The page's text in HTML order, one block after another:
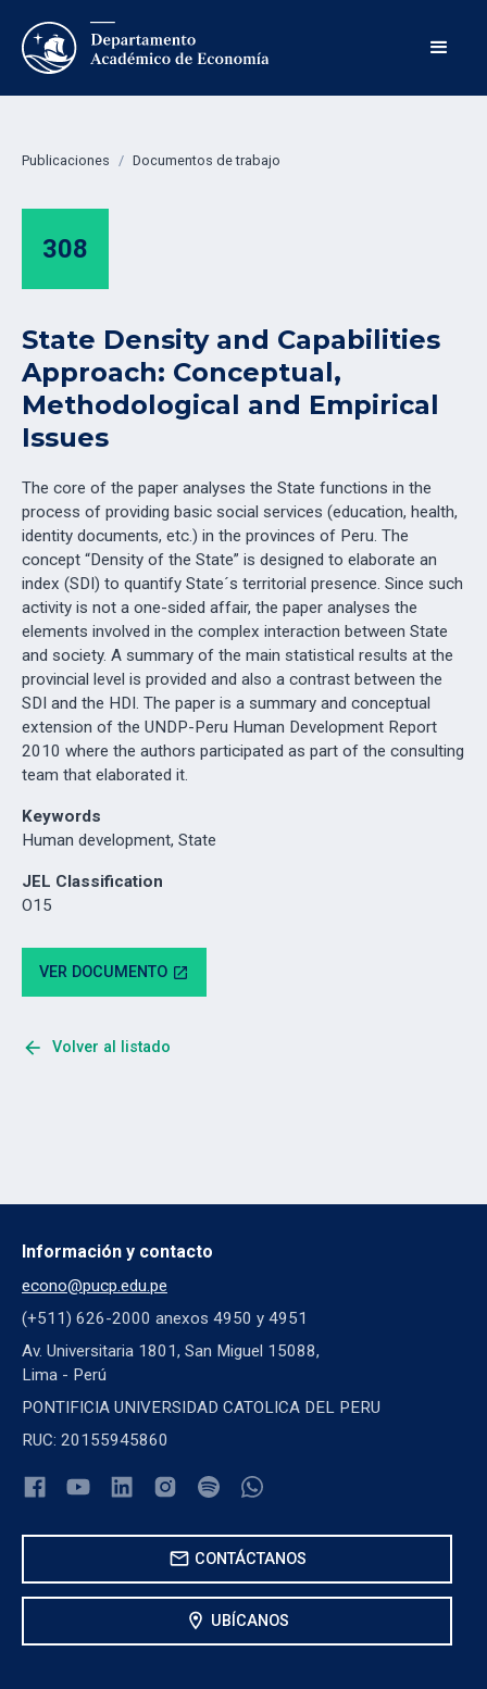
Publicaciones / Documentos de trabajo
308
State Density and Capabilities
Approach: Conceptual,
Methodological and Empirical
Issues
The core of the paper analyses the State functions in the
process of providing basic social services (education, health,
identity documents, etc.) in the provinces of Peru. The
concept “Density of the State” is designed to elaborate an
index (SDI) to quantify State´s territorial presence. Since such
activity is not a one-sided affair, the paper analyses the
elements involved in the complex interaction between State
and society. A summary of the main statistical results at the
provincial level is provided and also a contrast between the
SDI and the HDI. The paper is a summary and conceptual
extension of the UNDP-Peru Human Development Report
2010 where the authors participated as part of the consulting
team that elaborated it.
Keywords
Human development, State
JEL Classification
O15
VER DOCUMENTO open_in_new
arrow_back Volver al listado
Información y contacto
econo@pucp.edu.pe
(+511) 626-2000 anexos 4950 y 4951
Av. Universitaria 1801, San Miguel 15088,
Lima - Perú
PONTIFICIA UNIVERSIDAD CATOLICA DEL PERU
RUC: 20155945860
mail CONTÁCTANOS
location_on UBÍCANOS